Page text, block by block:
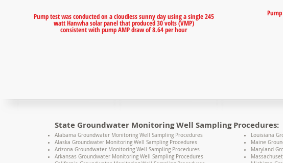
Pump test was conducted on a cloudless sunny day using a single 245
watt Hanwha solar panel that produced 30 volts (VMP)
consistent with pump AMP draw of 8.64 per hour
State Groundwater Monitoring Well Sampling Procedures:
Alabama Groundwater Monitoring Well Sampling Procedures
Alaska Groundwater Monitoring Well Sampling Procedures
Arizona Groundwater Monitoring Well Sampling Procedures
Arkansas Groundwater Monitoring Well Sampling Procedures
Louisiana
Maine
Maryland